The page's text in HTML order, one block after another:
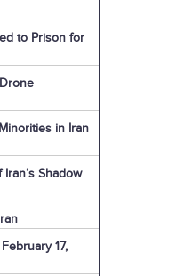
to Prison for
in Iran
Shadow
17,